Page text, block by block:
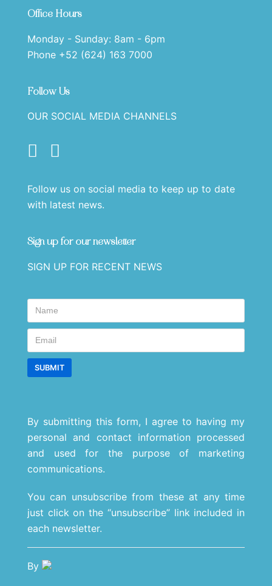
Office Hours
Monday - Sunday: 8am - 6pm
Phone +52 (624) 163 7000
Follow Us
OUR SOCIAL MEDIA CHANNELS
Follow us on social media to keep up to date
with latest news.
Sign up for our newsletter
SIGN UP FOR RECENT NEWS
By submitting this form, I agree to having my
personal and contact information processed
and used for the purpose of marketing
communications.
You can unsubscribe from these at any time
just click on the “unsubscribe” link included in
each newsletter.
By